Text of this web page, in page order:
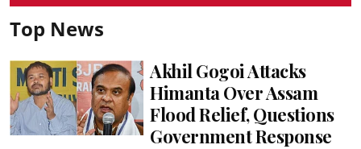
Top News
Akhil Gogoi Attacks
Himanta Over Assam
Flood Relief, Questions
Government Response